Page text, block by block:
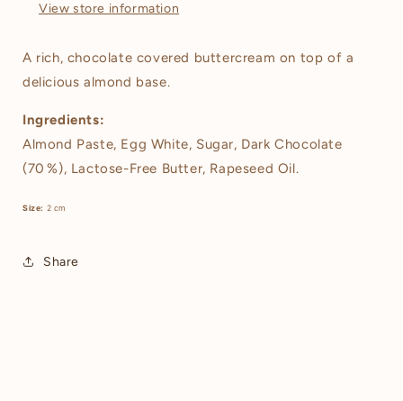
–
pieces
–
pieces
View store information
A rich, chocolate covered buttercream on top of a
delicious almond base.
Ingredients:
Almond Paste, Egg White, Sugar, Dark Chocolate
(70 %), Lactose-Free Butter, Rapeseed Oil.
Size: 2 cm
Share